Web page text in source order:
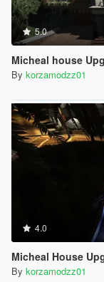
5.0
Micheal house Upgraded/
By korzamodzz01
4.0
Micheal House
By korzamodzz01